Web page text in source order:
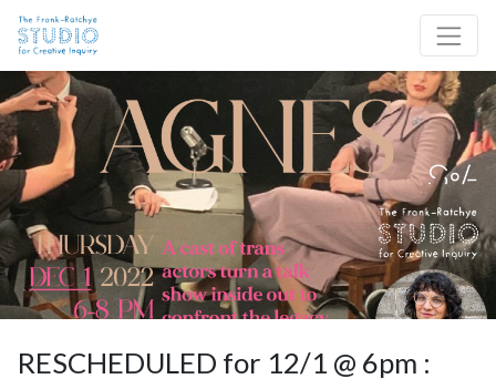
Site Navigation
RESCHEDULED for 12/1 @ 6pm :